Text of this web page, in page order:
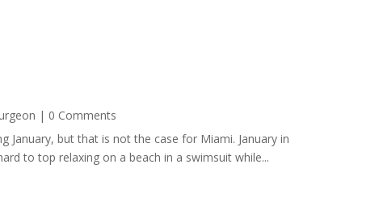
| 0 Comments
but that is not the case for Miami. January in
to top relaxing on a beach in a swimsuit while...